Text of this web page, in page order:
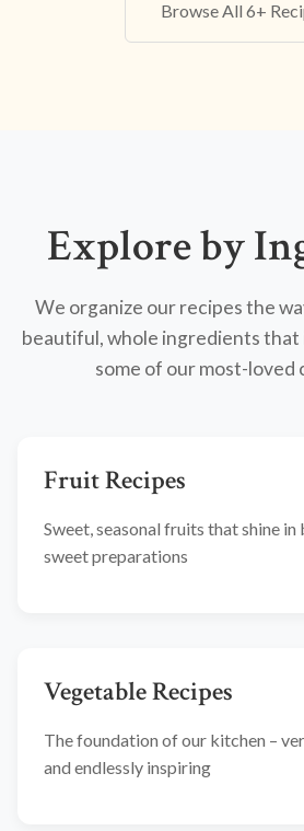
Browse All 6+
Explore by
We organize our recipes the
beautiful, whole ingredients that
some of our most-loved
Fruit Recipes
Sweet, seasonal fruits that shine in
sweet preparations
Vegetable Recipes
The foundation of our kitchen –
and endlessly inspiring